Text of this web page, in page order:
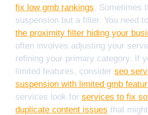
fix low gmb rankings. Sometimes
suspension but a filter. You need
the proximity filter hiding your
often involves adjusting your
refining your primary category. If
limited features, consider seo
suspension with limited gmb
services look for services to fix
duplicate content issues that